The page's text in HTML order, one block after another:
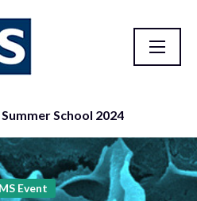
School 2024
Event